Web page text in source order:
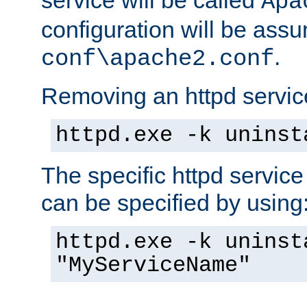
configuration will be
conf\apache2.conf.
Removing an httpd
httpd.exe -k
The specific httpd
can be specified by
httpd.exe -k
"MyServiceName"